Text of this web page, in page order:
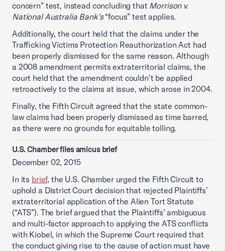
concern” test, instead concluding that Morrison v.
National Australia Bank’s“focus” test applies.
Additionally, the court held that the claims under the
Trafficking Victims Protection Reauthorization Act had
been properly dismissed for the same reason. Although
a 2008 amendment permits extraterritorial claims, the
court held that the amendment couldn’t be applied
retroactively to the claims at issue, which arose in 2004.
Finally, the Fifth Circuit agreed that the state common-
law claims had been properly dismissed as time barred,
as there were no grounds for equitable tolling.
U.S. Chamber files amicus brief
December 02, 2015
In its brief, the U.S. Chamber urged the Fifth Circuit to
uphold a District Court decision that rejected Plaintiffs’
extraterritorial application of the Alien Tort Statute
(“ATS”). The brief argued that the Plaintiffs’ ambiguous
and multi-factor approach to applying the ATS conflicts
with Kiobel, in which the Supreme Court required that
the conduct giving rise to the cause of action must have